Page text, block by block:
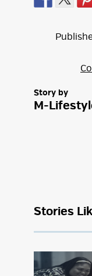
Story by
M-
Stories